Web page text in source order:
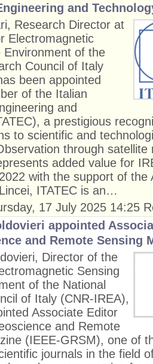
and
Research Director at
Electromagnetic
Environment of the
Council of Italy
been appointed
of the Italian
and
a prestigious
to scientific and
through satellite
added value for
with the support of the
ITATEC is an…
17 July 2025 14:25
appointed
and Remote Sensing
Director of the
Sensing
of the National
of Italy (CNR-IREA),
Associate Editor
and Remote
(IEEE-GRSM), one of
journals in the field